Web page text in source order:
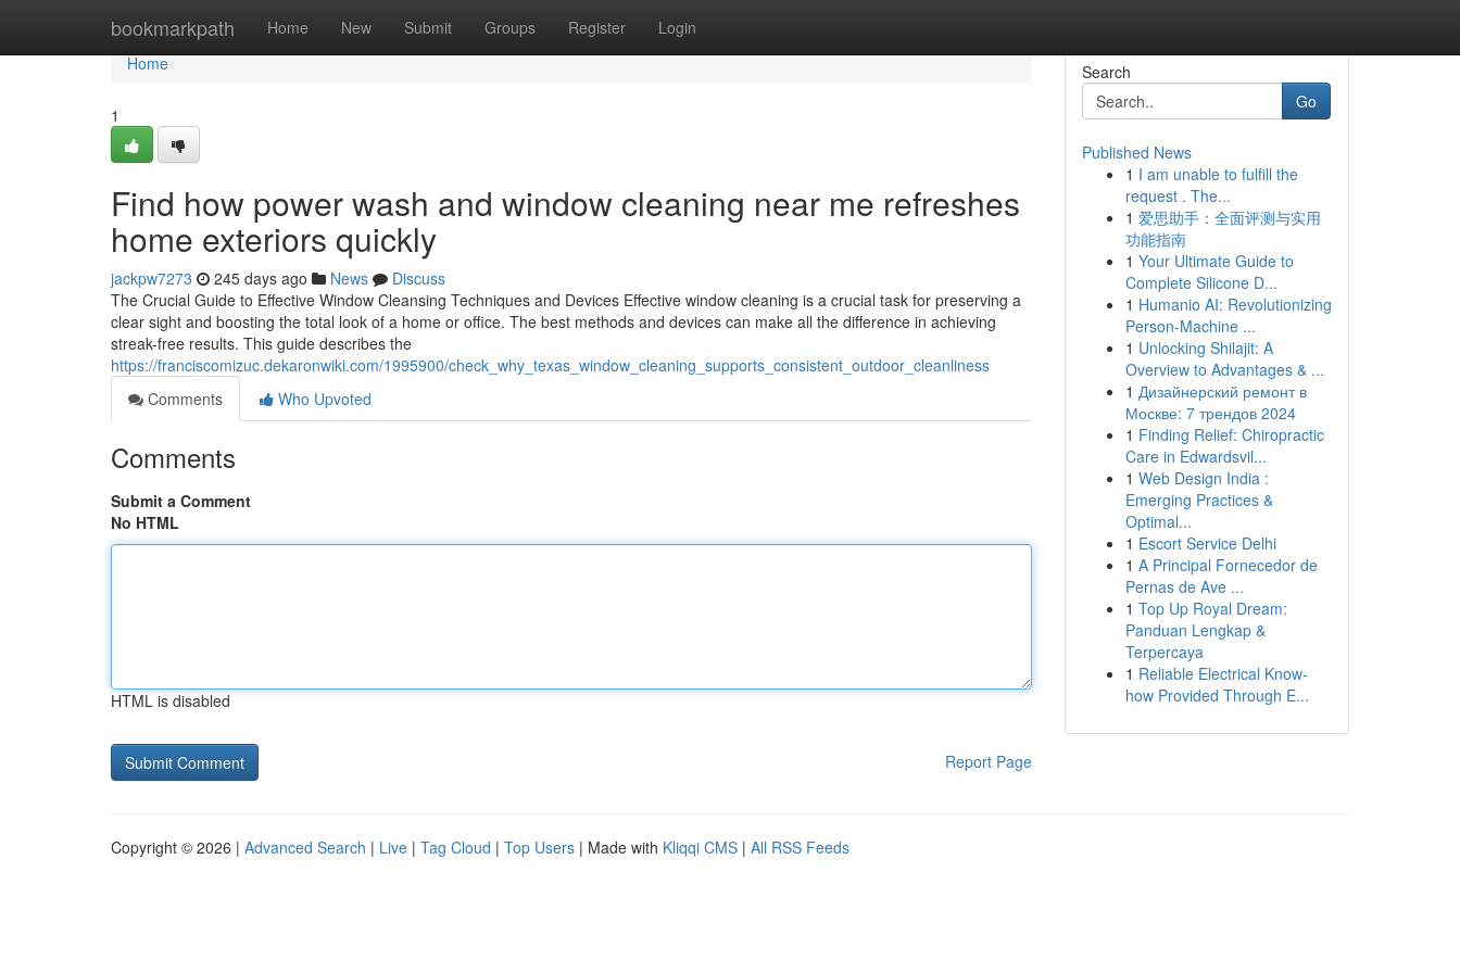
bookmarkpath Home New Submit Groups Register Login
Home
Home
1
Find how power wash and window cleaning near me refreshes
home exteriors quickly
jackpw7273 245 days ago News
Discuss
The Crucial Guide to Effective Window Cleansing Techniques and Devices Effective window cleaning is a crucial task for preserving a
clear sight and boosting the total look of a home or office. The best methods and devices can make all the difference in achieving
streak-free results. This guide describes the
https://franciscomizuc.dekaronwiki.com/1995900/check_why_texas_window_cleaning_supports_consistent_outdoor_cleanliness
Comments
Who Upvoted
Comments
Submit a Comment
No HTML
HTML is disabled
Report Page
Search
Go
Published News
1 I am unable to fulfill the
request . The...
1 爱思助手：全面评测与实用
功能指南
1 Your Ultimate Guide to
Complete Silicone D...
1 Humanio AI: Revolutionizing
Person-Machine ...
1 Unlocking Shilajit: A
Overview to Advantages & ...
1 Дизайнерский ремонт в
Москве: 7 трендов 2024
1 Finding Relief: Chiropractic
Care in Edwardsvil...
1 Web Design India :
Emerging Practices &
Optimal...
1 Escort Service Delhi
1 A Principal Fornecedor de
Pernas de Ave ...
1 Top Up Royal Dream:
Panduan Lengkap &
Terpercaya
1 Reliable Electrical Know-
how Provided Through E...
Copyright © 2026 | Advanced Search | Live | Tag Cloud | Top Users | Made with Kliqqi CMS | All RSS Feeds